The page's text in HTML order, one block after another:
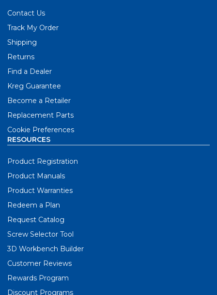
Contact Us
Track My Order
Shipping
Returns
Find a Dealer
Kreg Guarantee
Become a Retailer
Replacement Parts
Cookie Preferences
RESOURCES
Product Registration
Product Manuals
Product Warranties
Redeem a Plan
Request Catalog
Screw Selector Tool
3D Workbench Builder
Customer Reviews
Rewards Program
Discount Programs